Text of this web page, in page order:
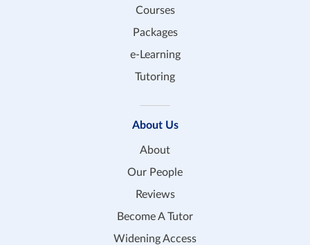
Courses
Packages
e-Learning
Tutoring
About Us
About
Our People
Reviews
Become A Tutor
Widening Access